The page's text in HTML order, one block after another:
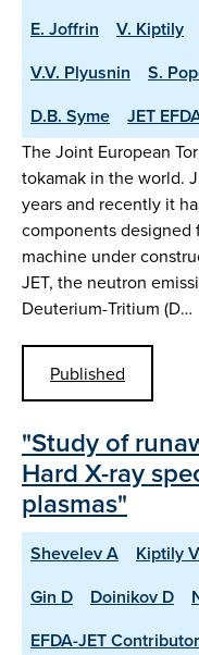
E. Joffrin
V. Kiptily
V.V. Plyusnin
S.
D.B. Syme
JET
The Joint European
tokamak in the world.
years and recently it
components designed
machine under
JET, the neutron
Deuterium-Tritium (D…
Published
"Study of
Hard X-ray
plasmas"
Shevelev A Kiptily V
Gin D
Doinikov D
EFDA-JET